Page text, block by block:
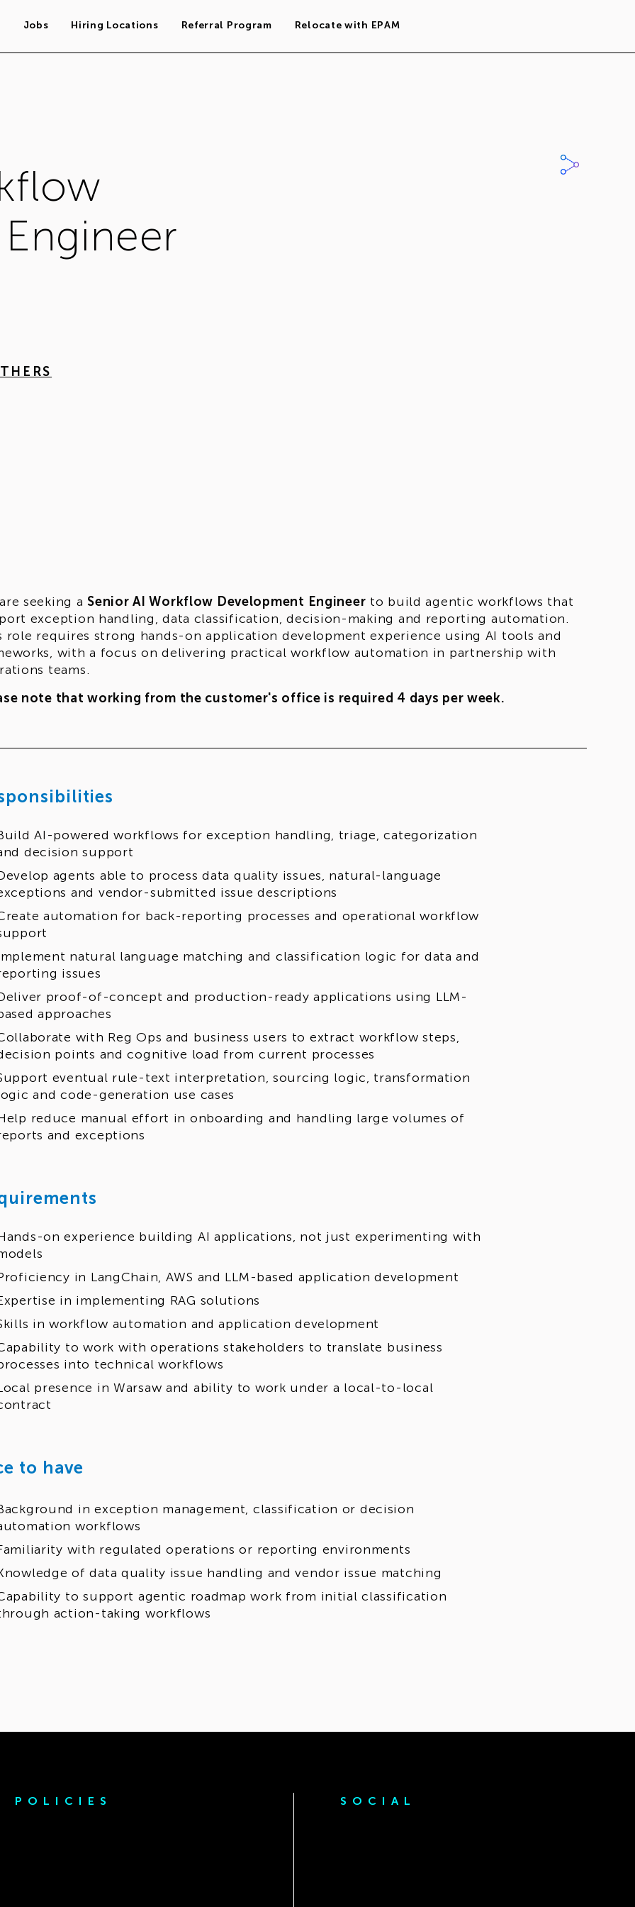
Jobs Hiring Locations Referral Program Relocate with EPAM
seeking a Senior AI Workflow Development Engineer to build agentic workflows that
exception handling, data classification, decision-making and reporting automation.
role requires strong hands-on application development experience using AI tools and
with a focus on delivering practical workflow automation in partnership with
teams.
note that working from the customer's office is required 4 days per week.
AI-powered workflows for exception handling, triage, categorization
decision support
agents able to process data quality issues, natural-language
and vendor-submitted issue descriptions
automation for back-reporting processes and operational workflow
natural language matching and classification logic for data and
issues
proof-of-concept and production-ready applications using LLM-
approaches
with Reg Ops and business users to extract workflow steps,
points and cognitive load from current processes
eventual rule-text interpretation, sourcing logic, transformation
and code-generation use cases
reduce manual effort in onboarding and handling large volumes of
and exceptions
on experience building AI applications, not just experimenting with
in LangChain, AWS and LLM-based application development
in implementing RAG solutions
in workflow automation and application development
to work with operations stakeholders to translate business
into technical workflows
presence in Warsaw and ability to work under a local-to-local
to have
in exception management, classification or decision
workflows
with regulated operations or reporting environments
of data quality issue handling and vendor issue matching
to support agentic roadmap work from initial classification
action-taking workflows
POLICIES SOCIAL